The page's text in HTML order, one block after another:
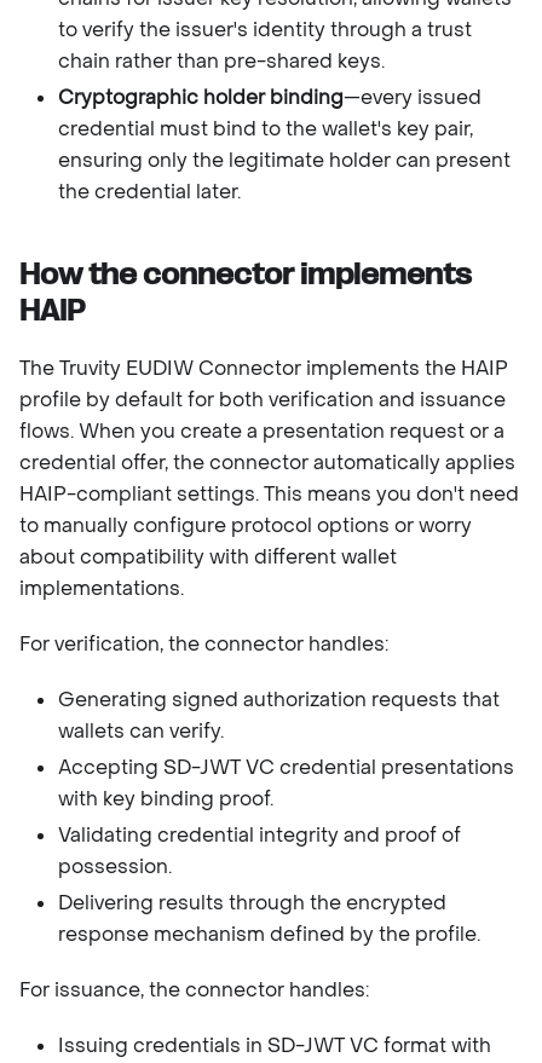
to verify the issuer's identity through a trust
chain rather than pre-shared keys.
Cryptographic holder binding—every issued
credential must bind to the wallet's key pair,
ensuring only the legitimate holder can present
the credential later.
How the connector implements
HAIP
The Truvity EUDIW Connector implements the HAIP
profile by default for both verification and issuance
flows. When you create a presentation request or a
credential offer, the connector automatically applies
HAIP-compliant settings. This means you don't need
to manually configure protocol options or worry
about compatibility with different wallet
implementations.
For verification, the connector handles:
Generating signed authorization requests that
wallets can verify.
Accepting SD-JWT VC credential presentations
with key binding proof.
Validating credential integrity and proof of
possession.
Delivering results through the encrypted
response mechanism defined by the profile.
For issuance, the connector handles:
Issuing credentials in SD-JWT VC format with